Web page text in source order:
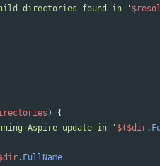
directories found in '
)
{
Aspire update in ' $( $dir.
. FullName